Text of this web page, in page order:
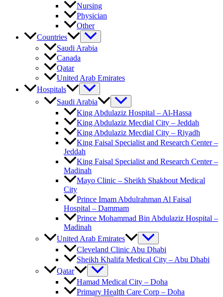
Nursing
Physician
Other
Countries
Saudi Arabia
Canada
Qatar
United Arab Emirates
Hospitals
Saudi Arabia
King Abdulaziz Hospital – Al-Hassa
King Abdulaziz Mecdial City – Jeddah
King Abdulaziz Mecdial City – Riyadh
King Faisal Specialist and Research Center –
Jeddah
King Faisal Specialist and Research Center –
Madinah
Mayo Clinic – Sheikh Shakbout Medical
City
Prince Imam Abdulrahman Al Faisal
Hospital​ – Dammam
Prince Mohammad Bin Abdulaziz Hospital –
Madinah
United Arab Emirates
Cleveland Clinic Abu Dhabi
Sheikh Khalifa Medical City – Abu Dhabi
Qatar
Hamad Medical City – Doha
Primary Health Care Corp – Doha